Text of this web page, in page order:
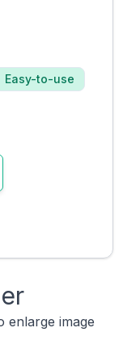
enlarge image
Easy-to-use